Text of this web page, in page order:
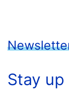
Stay